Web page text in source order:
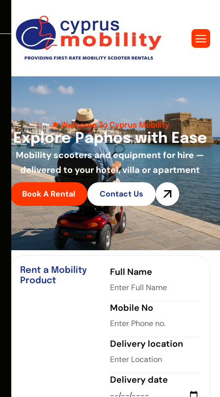
Welcome To Cyprus Mobility
Explore Paphos with Ease
Mobility scooters and equipment for hire —
delivered to your hotel, villa or apartment
Book A Rental Contact Us
Rent a Mobility
Product
Full Name
Mobile No
Delivery location
Delivery date